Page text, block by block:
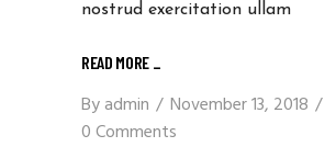
nostrud exercitation ullam
READ MORE _
Byadmin
November 13, 2018
0 Comments